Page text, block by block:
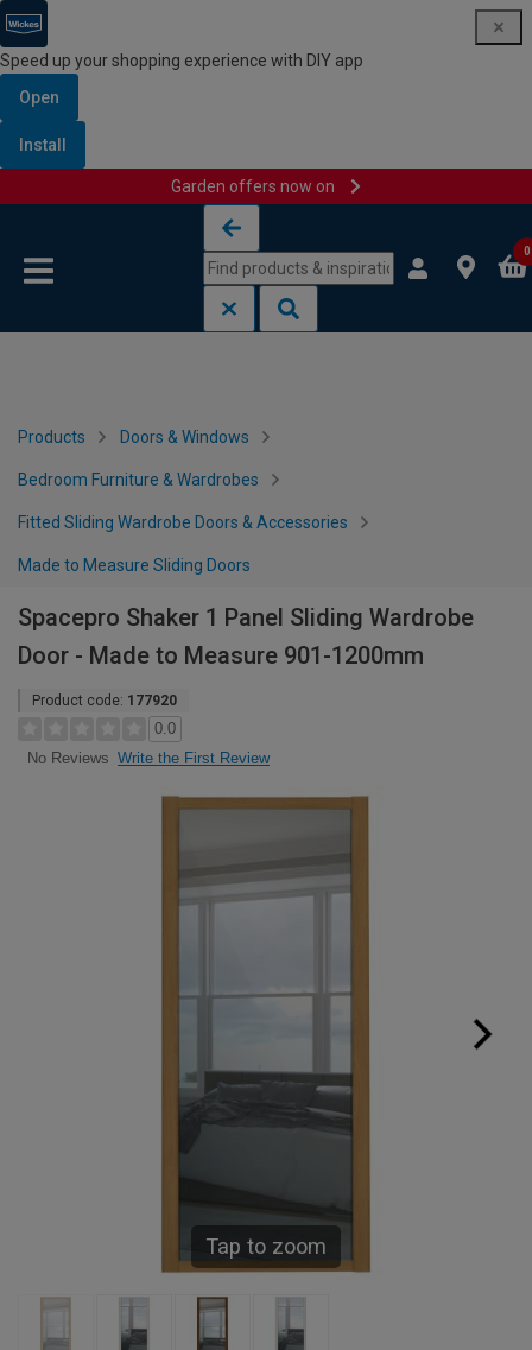
Speed up your shopping experience with DIY app
Open
Install
Garden offers now on
0
Products Doors & Windows
Bedroom Furniture & Wardrobes
Fitted Sliding Wardrobe Doors & Accessories
Made to Measure Sliding Doors
Spacepro Shaker 1 Panel Sliding Wardrobe
Door - Made to Measure 901-1200mm
Product code: 177920
0.0
No Reviews Write the First Review
Tap to zoom